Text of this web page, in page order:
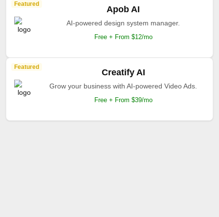
Featured
Apob AI
AI-powered design system manager.
Free + From $12/mo
Featured
Creatify AI
Grow your business with AI-powered Video Ads.
Free + From $39/mo